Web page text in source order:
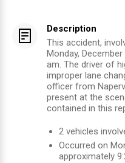
Description
This accident,
Monday,
am. The driver of
improper lane
officer from
present at the
contained in this
2 vehicles
Occurred on
approximately